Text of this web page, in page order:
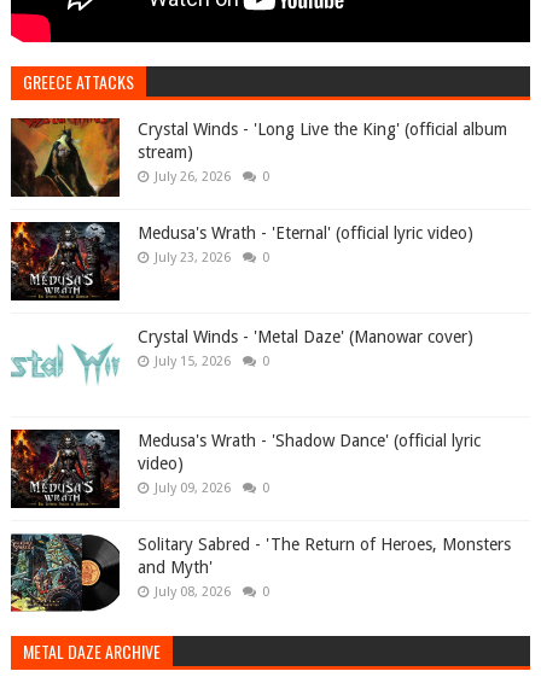
GREECE ATTACKS
Crystal Winds - 'Long Live the King' (official album
stream)
July 26, 2026 0
Medusa's Wrath - 'Eternal' (official lyric video)
July 23, 2026 0
Crystal Winds - 'Metal Daze' (Manowar cover)
July 15, 2026 0
Medusa's Wrath - 'Shadow Dance' (official lyric
video)
July 09, 2026 0
Solitary Sabred - 'The Return of Heroes, Monsters
and Myth'
July 08, 2026 0
METAL DAZE ARCHIVE